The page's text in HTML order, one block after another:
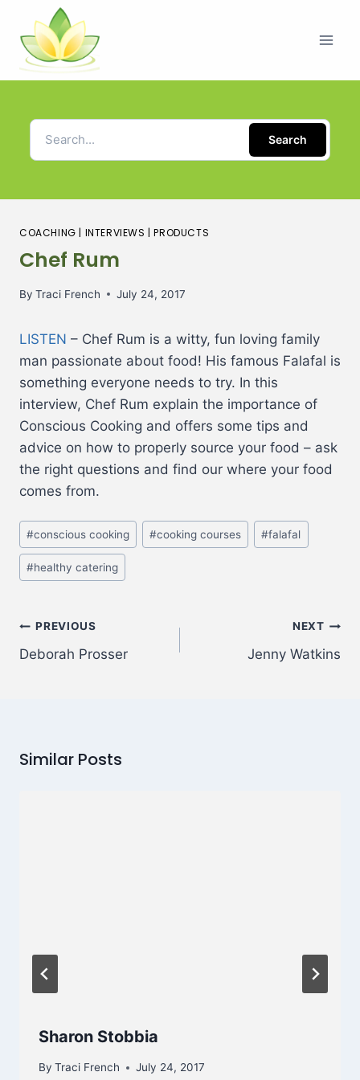
Search
COACHING | INTERVIEWS |PRODUCTS
Chef Rum
By Traci French July 24, 2017
LISTEN – Chef Rum is a witty, fun loving family
man passionate about food! His famous Falafal is
something everyone needs to try. In this
interview, Chef Rum explain the importance of
Conscious Cooking and offers some tips and
advice on how to properly source your food – ask
the right questions and find our where your food
comes from.
#conscious cooking #cooking courses #falafal
#healthy catering
PREVIOUS
Deborah Prosser
NEXT
Jenny Watkins
Similar Posts
Sharon Stobbia
By Traci French July 24, 2017